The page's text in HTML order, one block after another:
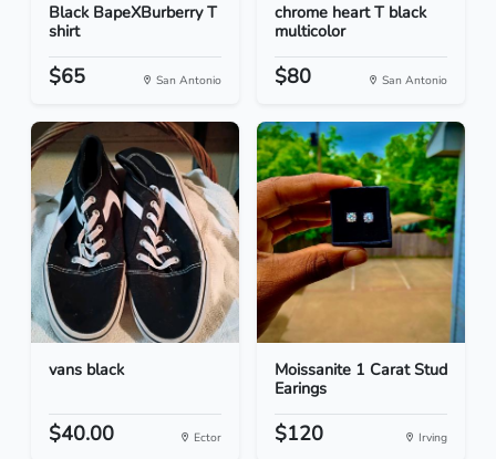
Black BapeXBurberry T
shirt
$65 San Antonio
chrome heart T black
multicolor
$80 San Antonio
vans black
$40.00 Ector
Moissanite 1 Carat Stud
Earings
$120 Irving